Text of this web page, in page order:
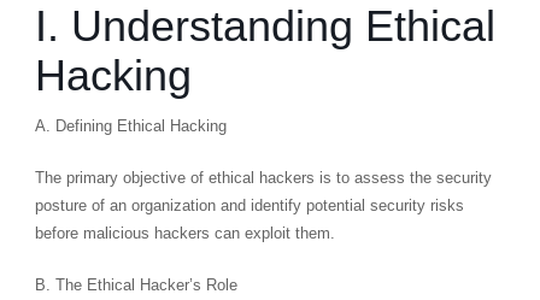
I. Understanding Ethical
Hacking
A. Defining Ethical Hacking
The primary objective of ethical hackers is to assess the security
posture of an organization and identify potential security risks
before malicious hackers can exploit them.
B. The Ethical Hacker’s Role